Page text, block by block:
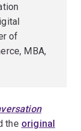
of
MBA,
the original